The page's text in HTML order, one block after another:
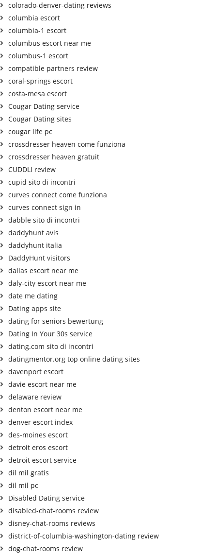
colorado-denver-dating reviews
columbia escort
columbia-1 escort
columbus escort near me
columbus-1 escort
compatible partners review
coral-springs escort
costa-mesa escort
Cougar Dating service
Cougar Dating sites
cougar life pc
crossdresser heaven come funziona
crossdresser heaven gratuit
CUDDLI review
cupid sito di incontri
curves connect come funziona
curves connect sign in
dabble sito di incontri
daddyhunt avis
daddyhunt italia
DaddyHunt visitors
dallas escort near me
daly-city escort near me
date me dating
Dating apps site
dating for seniors bewertung
Dating In Your 30s service
dating.com sito di incontri
datingmentor.org top online dating sites
davenport escort
davie escort near me
delaware review
denton escort near me
denver escort index
des-moines escort
detroit eros escort
detroit escort service
dil mil gratis
dil mil pc
Disabled Dating service
disabled-chat-rooms review
disney-chat-rooms reviews
district-of-columbia-washington-dating review
dog-chat-rooms review